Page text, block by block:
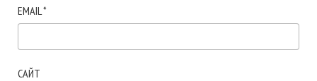
EMAIL*
САЙТ